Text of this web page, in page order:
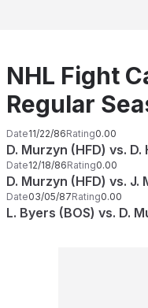
NHL Fight
Regular
Date11/22/86Rating0.00
D. Murzyn (HFD) vs. D.
Date12/18/86Rating0.00
D. Murzyn (HFD) vs. J.
Date03/05/87Rating0.00
L. Byers (BOS) vs. D.